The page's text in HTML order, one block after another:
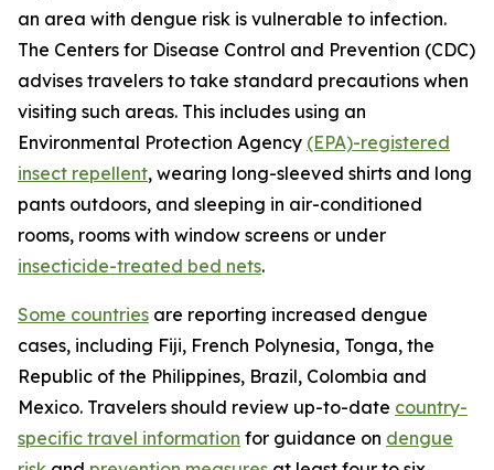
an area with dengue risk is vulnerable to infection.
The Centers for Disease Control and Prevention (CDC)
advises travelers to take standard precautions when
visiting such areas. This includes using an
Environmental Protection Agency (EPA)-registered
insect repellent, wearing long-sleeved shirts and long
pants outdoors, and sleeping in air-conditioned
rooms, rooms with window screens or under
insecticide-treated bed nets.
Some countries are reporting increased dengue
cases, including Fiji, French Polynesia, Tonga, the
Republic of the Philippines, Brazil, Colombia and
Mexico. Travelers should review up-to-date country-
specific travel information for guidance on dengue